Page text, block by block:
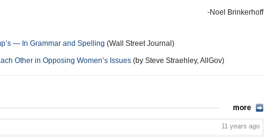
-Noel Brinkerhoff
— In Grammar and Spelling (Wall Street Journal)
Other in Opposing Women’s Issues (by Steve Straehley, AllGov)
more
11 years ago